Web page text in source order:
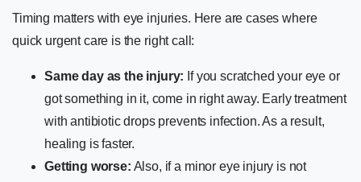
Timing matters with eye injuries. Here are cases where
quick urgent care is the right call:
Same day as the injury: If you scratched your eye or
got something in it, come in right away. Early treatment
with antibiotic drops prevents infection. As a result,
healing is faster.
Getting worse: Also, if a minor eye injury is not